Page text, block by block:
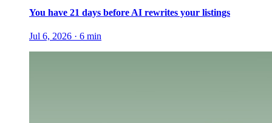
You have 21 days before AI rewrites your listings
Jul 6, 2026 · 6 min